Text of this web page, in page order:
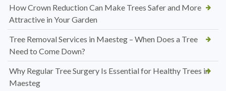
How Crown Reduction Can Make Trees Safer and More
Attractive in Your Garden
Tree Removal Services in Maesteg – When Does a Tree
Need to Come Down?
Why Regular Tree Surgery Is Essential for Healthy Trees in
Maesteg